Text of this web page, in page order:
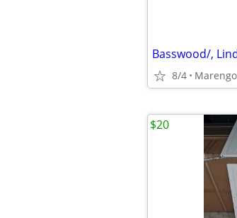
Basswood/,
8/4 Marengo
$20